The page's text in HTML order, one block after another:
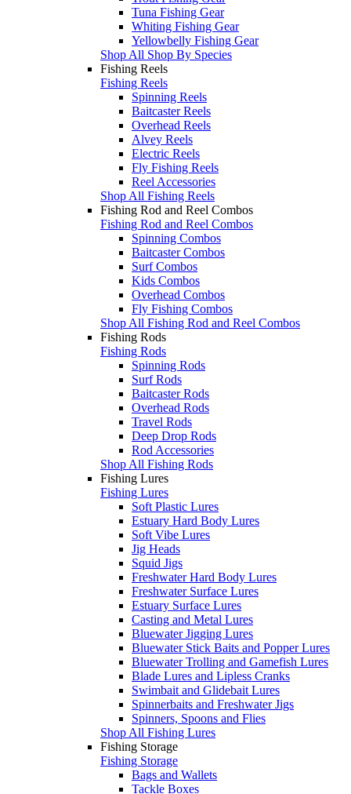
Tuna Fishing Gear
Whiting Fishing Gear
Yellowbelly Fishing Gear
Shop All Shop By Species
Fishing Reels
Fishing Reels
Spinning Reels
Baitcaster Reels
Overhead Reels
Alvey Reels
Electric Reels
Fly Fishing Reels
Reel Accessories
Shop All Fishing Reels
Fishing Rod and Reel Combos
Fishing Rod and Reel Combos
Spinning Combos
Baitcaster Combos
Surf Combos
Kids Combos
Overhead Combos
Fly Fishing Combos
Shop All Fishing Rod and Reel Combos
Fishing Rods
Fishing Rods
Spinning Rods
Surf Rods
Baitcaster Rods
Overhead Rods
Travel Rods
Deep Drop Rods
Rod Accessories
Shop All Fishing Rods
Fishing Lures
Fishing Lures
Soft Plastic Lures
Estuary Hard Body Lures
Soft Vibe Lures
Jig Heads
Squid Jigs
Freshwater Hard Body Lures
Freshwater Surface Lures
Estuary Surface Lures
Casting and Metal Lures
Bluewater Jigging Lures
Bluewater Stick Baits and Popper Lures
Bluewater Trolling and Gamefish Lures
Blade Lures and Lipless Cranks
Swimbait and Glidebait Lures
Spinnerbaits and Freshwater Jigs
Spinners, Spoons and Flies
Shop All Fishing Lures
Fishing Storage
Fishing Storage
Bags and Wallets
Tackle Boxes